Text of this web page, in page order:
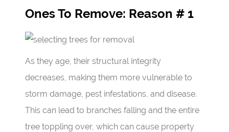
Ones To Remove: Reason # 1
As they age, their structural integrity
decreases, making them more vulnerable to
storm damage, pest infestations, and disease.
This can lead to branches falling and the entire
tree toppling over, which can cause property